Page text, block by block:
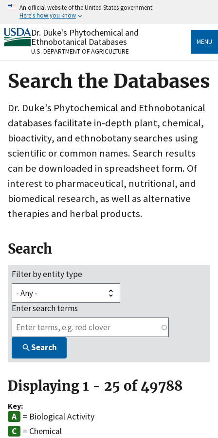
Skip
content
An official website of the United States government
Here's how you know
Official websites use .gov
A.govwebsite belongs to an official government
organization in the United States.
Secure .gov websites use HTTPS
to the .gov website. Share sensitive information only
on official, secure websites.
Dr. Duke's Phytochemical and
Ethnobotanical Databases
U.S. DEPARTMENT OF AGRICULTURE
MENU
Search the Databases
Dr. Duke's Phytochemical and Ethnobotanical
databases facilitate in-depth plant, chemical,
bioactivity, and ethnobotany searches using
scientific or common names. Search results
can be downloaded in spreadsheet form. Of
interest to pharmaceutical, nutritional, and
biomedical research, as well as alternative
therapies and herbal products.
Search
Filter by entity type
Enter search terms
Search
Displaying 1 - 25 of 49788
Key:
= Biological Activity
= Chemical